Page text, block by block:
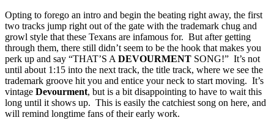
Opting to forego an intro and begin the beating right away, the first
two tracks jump right out of the gate with the trademark chug and
growl style that these Texans are infamous for. But after getting
through them, there still didn’t seem to be the hook that makes you
perk up and say “THAT’S A DEVOURMENT SONG!” It’s not
until about 1:15 into the next track, the title track, where we see the
trademark groove hit you and entice your neck to start moving. It’s
vintage Devourment, but is a bit disappointing to have to wait this
long until it shows up. This is easily the catchiest song on here, and
will remind longtime fans of their early work.